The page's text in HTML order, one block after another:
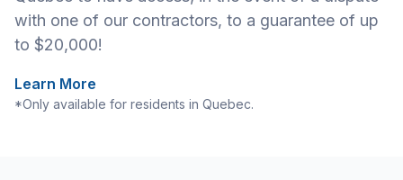
with one of our contractors, to a guarantee of up
to $20,000!
Learn More
*Only available for residents in Quebec.